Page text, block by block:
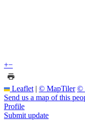
+−
Leaflet | © MapTiler ©
Send us a map of this
Profile
Submit update